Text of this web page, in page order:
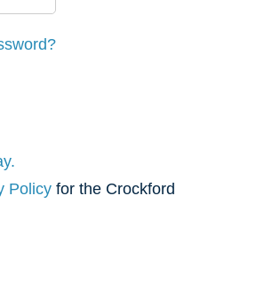
Policyfor the Crockford